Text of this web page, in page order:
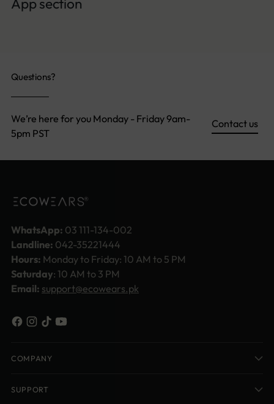
Questions?
We’re here for you Monday - Friday 9am-
5pm PST
Contact us
WhatsApp: 03 111-134-002
Landline: 042-35221444
Hours: Monday to Friday: 10 AM to 5 PM
Saturday: 10 AM to 3 PM
Email: support@ecowears.pk
COMPANY
SUPPORT